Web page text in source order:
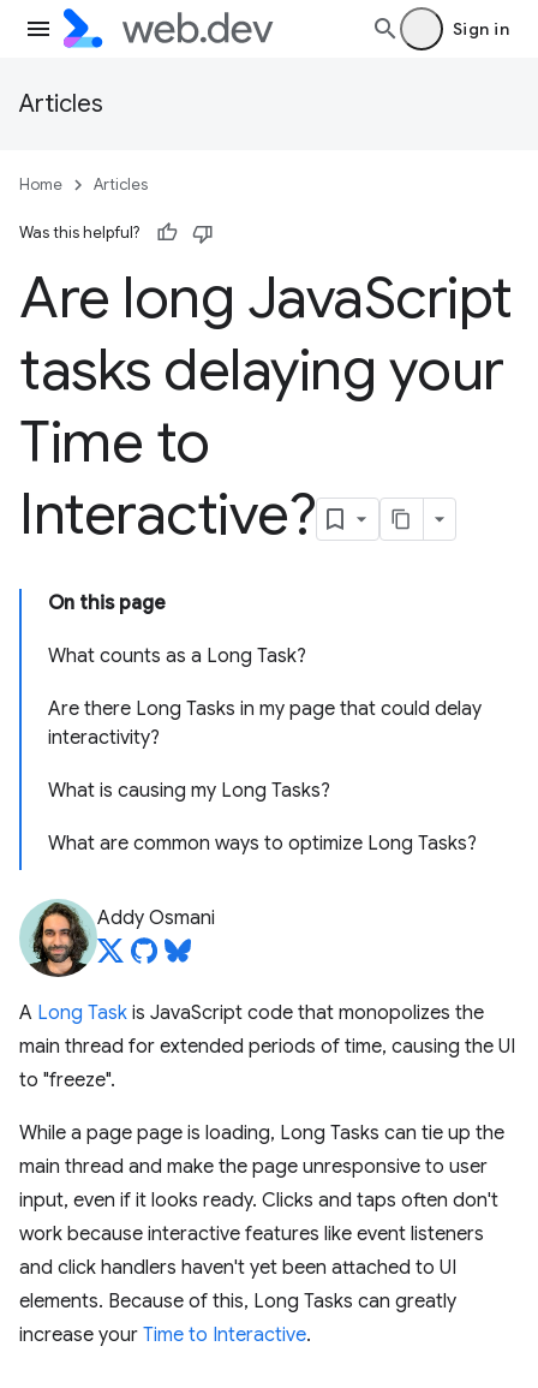
Sign in
Articles
Home Articles
Was this helpful?
Are long JavaScript
tasks delaying your
Time to
Interactive?
On this page
What counts as a Long Task?
Are there Long Tasks in my page that could delay
interactivity?
What is causing my Long Tasks?
What are common ways to optimize Long Tasks?
Addy Osmani
A Long Task is JavaScript code that monopolizes the
main thread for extended periods of time, causing the UI
to "freeze".
While a page page is loading, Long Tasks can tie up the
main thread and make the page unresponsive to user
input, even if it looks ready. Clicks and taps often don't
work because interactive features like event listeners
and click handlers haven't yet been attached to UI
elements. Because of this, Long Tasks can greatly
increase your Time to Interactive.